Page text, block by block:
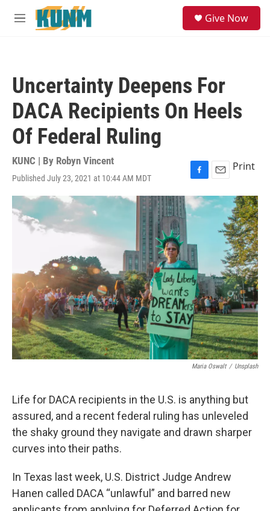
Skip to main content
M
Give Now
Uncertainty Deepens For
DACA Recipients On Heels
Of Federal Ruling
KUNC | By Robyn Vincent
Published July 23, 2021 at 10:44 AM MDT
F
a
c
e
o
k
E
m
a
Print
Maria Oswalt / Unsplash
Life for DACA recipients in the U.S. is anything but
assured, and a recent federal ruling has unleveled
the shaky ground they navigate and drawn sharper
curves into their paths.
In Texas last week, U.S. District Judge Andrew
Hanen called DACA “unlawful” and barred new